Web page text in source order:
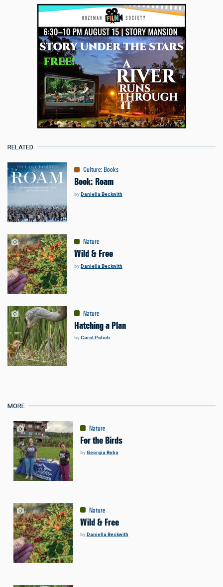
RELATED
Culture: Books
Book: Roam
byDaniella Beckwith
Nature
Wild & Free
byDaniella Beckwith
Nature
Hatching a Plan
byCarol Polich
MORE
Nature
For the Birds
byGeorgia Bobo
Nature
Wild & Free
byDaniella Beckwith